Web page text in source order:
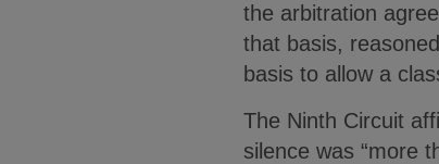
the arbitration
that basis,
basis to allow a
The Ninth Circuit
silence was “more